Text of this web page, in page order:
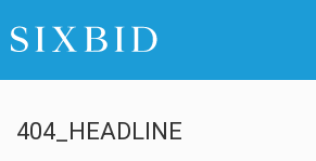
404_HEADLINE